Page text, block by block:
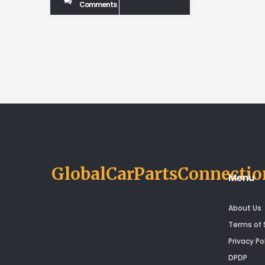
Comments
Menu
About Us
Terms of
Privacy
DPDP